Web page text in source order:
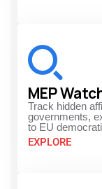
MEP
Track hidden
governments,
to EU
EXPLORE